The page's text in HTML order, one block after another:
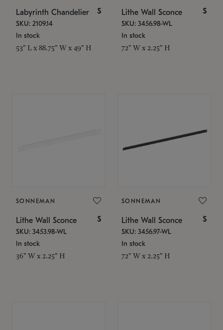
Labyrinth Chandelier $
SKU: 2109.14
In stock
53" L x 88.75" W x 49" H
Lithe Wall Sconce $
SKU: 3456.98-WL
In stock
72" W x 2.25" H
SONNEMAN
Lithe Wall Sconce $
SKU: 3453.98-WL
In stock
36" W x 2.25" H
SONNEMAN
Lithe Wall Sconce $
SKU: 3456.97-WL
In stock
72" W x 2.25" H